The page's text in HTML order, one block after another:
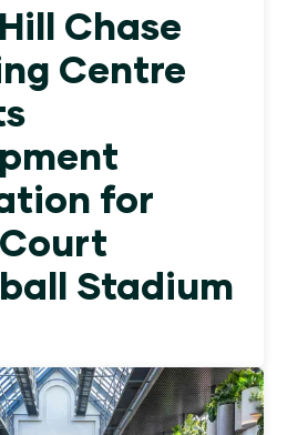
Chase
Centre
for
Stadium